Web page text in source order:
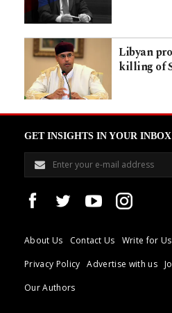
Libyan
killing of
GET INSIGHTS IN YOUR INBOX
About Us Contact Us Write for Us
Privacy Policy
Advertise with us
Our Authors